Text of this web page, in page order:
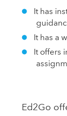
It has
It has a
It offers
Ed2Go